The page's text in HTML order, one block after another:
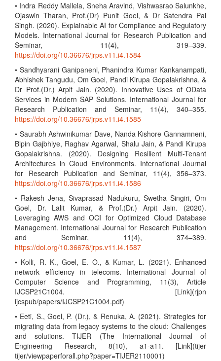
• Indra Reddy Mallela, Sneha Aravind, Vishwasrao Salunkhe,
Ojaswin Tharan, Prof.(Dr) Punit Goel, & Dr Satendra Pal
Singh. (2020). Explainable AI for Compliance and Regulatory
Models. International Journal for Research Publication and
Seminar, 11(4), 319–339.
https://doi.org/10.36676/jrps.v11.i4.1584
• Sandhyarani Ganipaneni, Phanindra Kumar Kankanampati,
Abhishek Tangudu, Om Goel, Pandi Kirupa Gopalakrishna, &
Dr Prof.(Dr.) Arpit Jain. (2020). Innovative Uses of OData
Services in Modern SAP Solutions. International Journal for
Research Publication and Seminar, 11(4), 340–355.
https://doi.org/10.36676/jrps.v11.i4.1585
• Saurabh Ashwinikumar Dave, Nanda Kishore Gannamneni,
Bipin Gajbhiye, Raghav Agarwal, Shalu Jain, & Pandi Kirupa
Gopalakrishna. (2020). Designing Resilient Multi-Tenant
Architectures in Cloud Environments. International Journal
for Research Publication and Seminar, 11(4), 356–373.
https://doi.org/10.36676/jrps.v11.i4.1586
• Rakesh Jena, Sivaprasad Nadukuru, Swetha Singiri, Om
Goel, Dr. Lalit Kumar, & Prof.(Dr.) Arpit Jain. (2020).
Leveraging AWS and OCI for Optimized Cloud Database
Management. International Journal for Research Publication
and Seminar, 11(4), 374–389.
https://doi.org/10.36676/jrps.v11.i4.1587
• Kolli, R. K., Goel, E. O., & Kumar, L. (2021). Enhanced
network efficiency in telecoms. International Journal of
Computer Science and Programming, 11(3), Article
IJCSP21C1004. [Link](rjpn
ijcspub/papers/IJCSP21C1004.pdf)
• Eeti, S., Goel, P. (Dr.), & Renuka, A. (2021). Strategies for
migrating data from legacy systems to the cloud: Challenges
and solutions. TIJER (The International Journal of
Engineering Research, 8(10), a1-a11. [Link](tijer
tijer/viewpaperforall.php?paper=TIJER2110001)